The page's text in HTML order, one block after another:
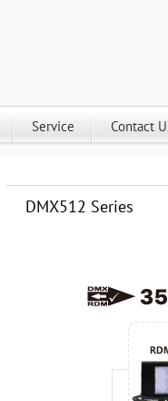
Service Contact
DMX512 Series